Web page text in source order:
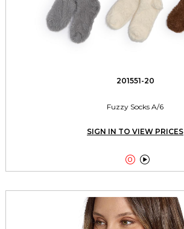
201551-20
Fuzzy Socks A/6
SIGN IN TO VIEW PRICES
 